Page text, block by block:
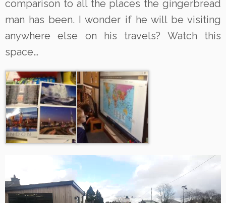
comparison to all the places the gingerbread
man has been. I wonder if he will be visiting
anywhere else on his travels? Watch this
space…
Player